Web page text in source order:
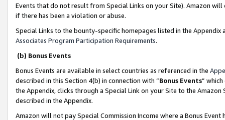
Events that do not result from Special Links on your Site). Amazon
if there has been a violation or abuse.
Special Links to the bounty-specific homepages listed in the
Associates Program Participation Requirements.
(b) Bonus Events
Bonus Events are available in select countries as referenced in the
described in this Section 4(b) in connection with “Bonus Events”
the Appendix, clicks through a Special Link on your Site to the
described in the Appendix.
Amazon will not pay Special Commission Income where a Bonus